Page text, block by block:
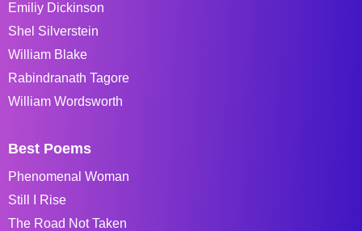
Emiliy Dickinson
Shel Silverstein
William Blake
Rabindranath Tagore
William Wordsworth
Best Poems
Phenomenal Woman
Still I Rise
The Road Not Taken